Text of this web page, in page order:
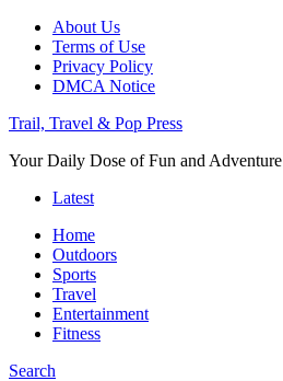
About Us
Terms of Use
Privacy Policy
DMCA Notice
Trail, Travel & Pop Press
Your Daily Dose of Fun and Adventure
Latest
Home
Outdoors
Sports
Travel
Entertainment
Fitness
Search